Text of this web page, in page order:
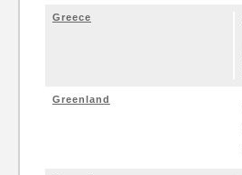
Greece
Greenland